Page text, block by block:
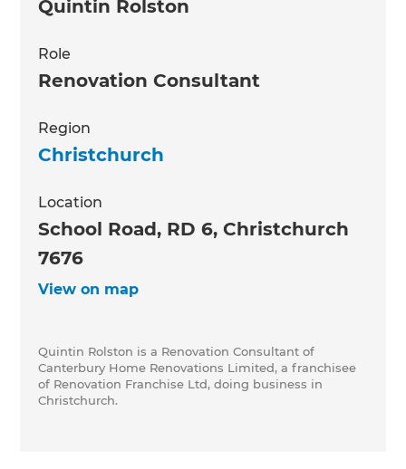
Quintin Rolston
Role
Renovation Consultant
Region
Christchurch
Location
School Road, RD 6, Christchurch
7676
View on map
Quintin Rolston is a Renovation Consultant of
Canterbury Home Renovations Limited, a franchisee
of Renovation Franchise Ltd, doing business in
Christchurch.